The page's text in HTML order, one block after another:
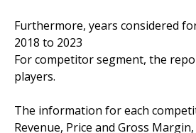
Furthermore, years considered
2018 to 2023
For competitor segment, the
players.
The information for each
Revenue, Price and Gross